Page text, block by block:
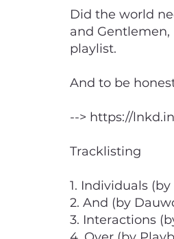
Did the world
and Gentlemen,
playlist.
And to be
--> https://
Tracklisting
1. Individuals
2. And (by
3. Interactions